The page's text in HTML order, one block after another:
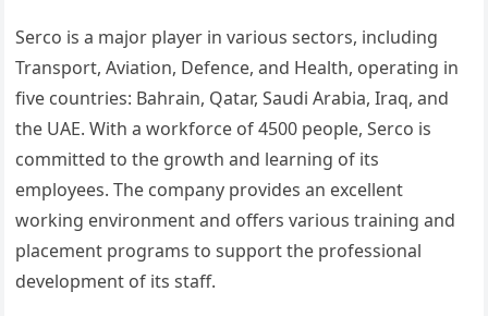
Serco is a major player in various sectors, including
Transport, Aviation, Defence, and Health, operating in
five countries: Bahrain, Qatar, Saudi Arabia, Iraq, and
the UAE. With a workforce of 4500 people, Serco is
committed to the growth and learning of its
employees. The company provides an excellent
working environment and offers various training and
placement programs to support the professional
development of its staff.